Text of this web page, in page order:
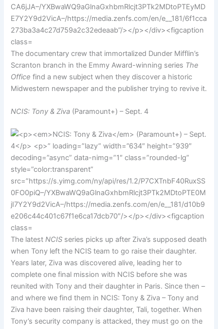
The documentary crew that immortalized Dunder Mifflin’s
Scranton branch in the Emmy Award-winning series The
Office find a new subject when they discover a historic
Midwestern newspaper and the publisher trying to revive it.
NCIS: Tony & Ziva (Paramount+) – Sept. 4
The latestNCIS series picks up after Ziva’s supposed death
when Tony left the NCIS team to go raise their daughter.
Years later, Ziva was discovered alive, leading her to
complete one final mission with NCIS before she was
reunited with Tony and their daughter in Paris. Since then –
and where we find them in NCIS: Tony & Ziva – Tony and
Ziva have been raising their daughter, Tali, together. When
Tony’s security company is attacked, they must go on the